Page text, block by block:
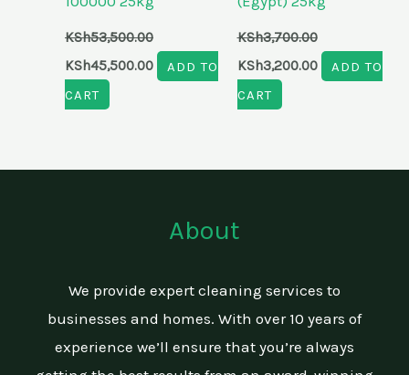
KSh53,500.00
KSh45,500.00
ADD TO
CART
KSh3,700.00
KSh3,200.00
ADD TO
CART
About
We provide expert cleaning services to
businesses and homes. With over 10 years of
experience we’ll ensure that you’re always